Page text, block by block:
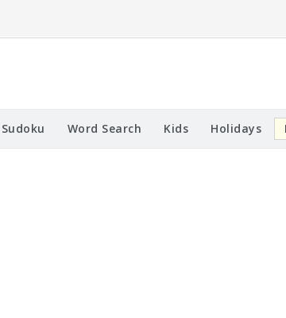
Sudoku Word Search Kids Holidays